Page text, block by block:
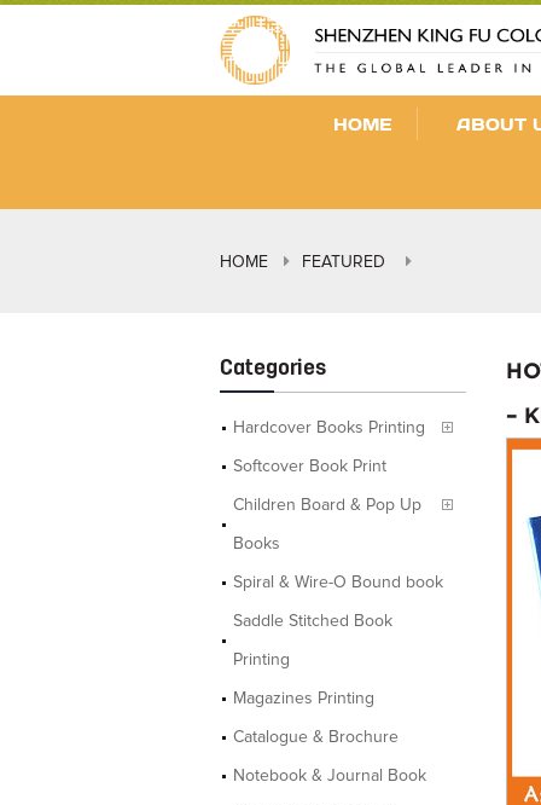
HOME ABOUT
HOME FEATURED
Categories
Hardcover Books Printing
Softcover Book Print
Children Board & Pop Up
Books
Spiral & Wire-O Bound book
Saddle Stitched Book
Printing
Magazines Printing
Catalogue & Brochure
Notebook & Journal Book
–